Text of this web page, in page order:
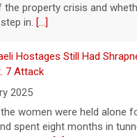
friendship helped a
Justin and Tori Cannarelli
almost have a typical
their two children and a
have one very unique
the property crisis and
in. [...]
Hostages Still Had
7 Attack
2025
women were held alone
spent eight months in